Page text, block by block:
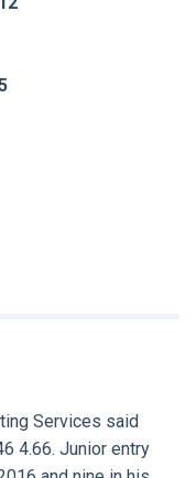
Services said
4.66. Junior entry